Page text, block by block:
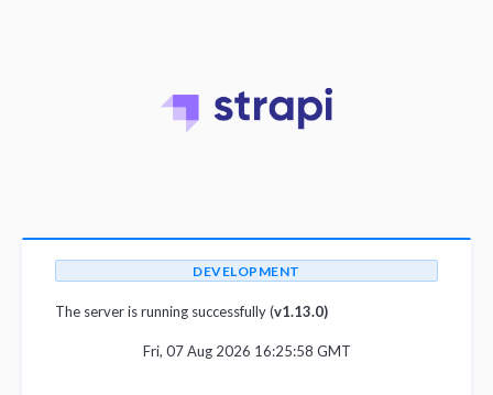
DEVELOPMENT
The server is running successfully (v1.13.0)
Fri, 07 Aug 2026 16:25:58 GMT